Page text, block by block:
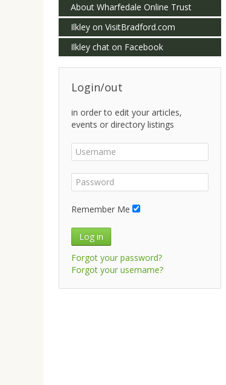
About Wharfedale Online Trust
Ilkley on VisitBradford.com
Ilkley chat on Facebook
Login/out
in order to edit your articles,
events or directory listings
Remember Me
Log in
Forgot your password?
Forgot your username?